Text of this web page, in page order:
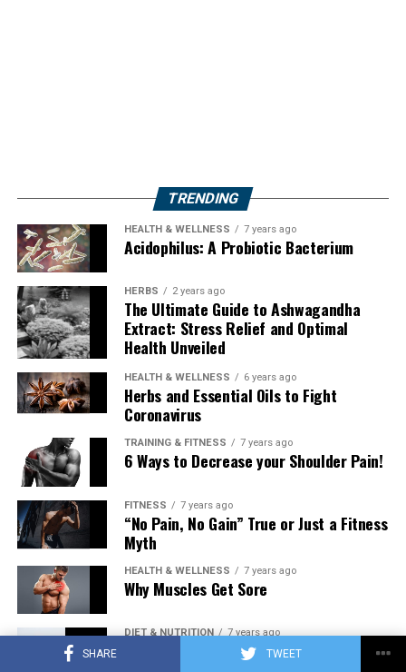
SHARE TWEET
TRENDING
HEALTH & WELLNESS 7 years ago
Acidophilus: A Probiotic Bacterium
HERBS 2 years ago
The Ultimate Guide to Ashwagandha
Extract: Stress Relief and Optimal
Health Unveiled
HEALTH & WELLNESS 6 years ago
Herbs and Essential Oils to Fight
Coronavirus
TRAINING & FITNESS 7 years ago
6 Ways to Decrease your Shoulder Pain!
FITNESS 7 years ago
“No Pain, No Gain” True or Just a Fitness
Myth
HEALTH & WELLNESS 7 years ago
Why Muscles Get Sore
DIET & NUTRITION 7 years ago
Low Carb Diet: Carbohydrates Influence